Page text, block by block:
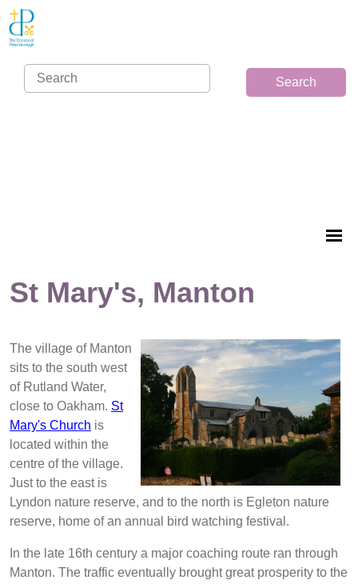
Search
St Mary's, Manton
The village of Manton
sits to the south west
of Rutland Water,
close to Oakham. St
Mary's Church is
located within the
centre of the village.
Just to the east is
Lyndon nature reserve, and to the north is Egleton nature
reserve, home of an annual bird watching festival.
In the late 16th century a major coaching route ran through
Manton. The traffic eventually brought great prosperity to the